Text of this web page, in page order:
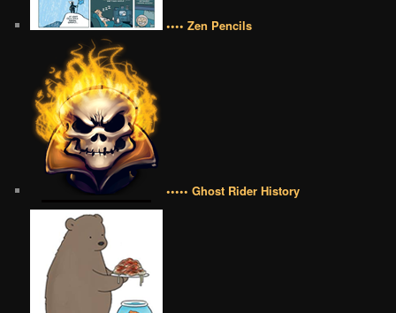
•••• Zen Pencils
••••• Ghost Rider History